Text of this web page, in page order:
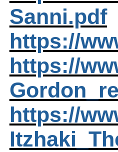
Sanni.pdf
https://
https://
https://